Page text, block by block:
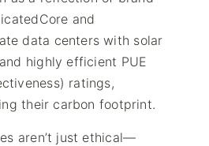
and
data centers with solar
highly efficient PUE
ratings,
their carbon footprint.
aren’t just ethical—